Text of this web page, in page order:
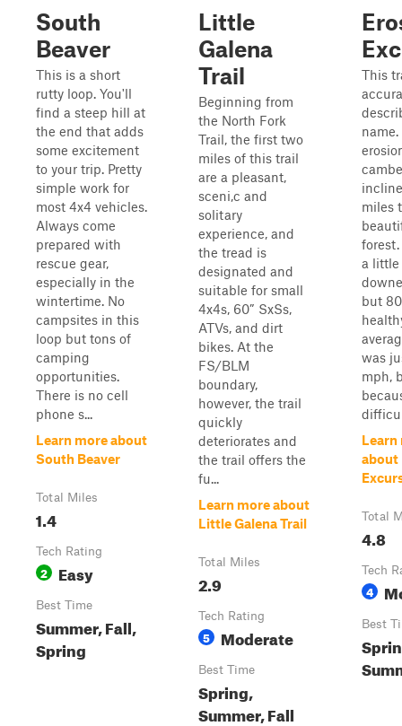
South
Beaver
This is a short
rutty loop. You'll
find a steep hill at
the end that adds
some excitement
to your trip. Pretty
simple work for
most 4x4 vehicles.
Always come
prepared with
rescue gear,
especially in the
wintertime. No
campsites in this
loop but tons of
camping
opportunities.
There is no cell
phone s...
Learn more about
South Beaver
Total Miles
1.4
Tech Rating
2 Easy
Best Time
Summer, Fall,
Spring
Little
Galena
Trail
Beginning from
the North Fork
Trail, the first two
miles of this trail
are a pleasant,
sceni,c and
solitary
experience, and
the tread is
designated and
suitable for small
4x4s, 60” SxSs,
ATVs, and dirt
bikes. At the
FS/BLM
boundary,
however, the trail
quickly
deteriorates and
the trail offers the
fu...
Learn more about
Little Galena Trail
Total Miles
2.9
Tech Rating
5 Moderate
Best Time
Spring,
Summer, Fall
This
miles
a little
but
was
mph,
Learn
about
Total
4.8
Tech
4
Best